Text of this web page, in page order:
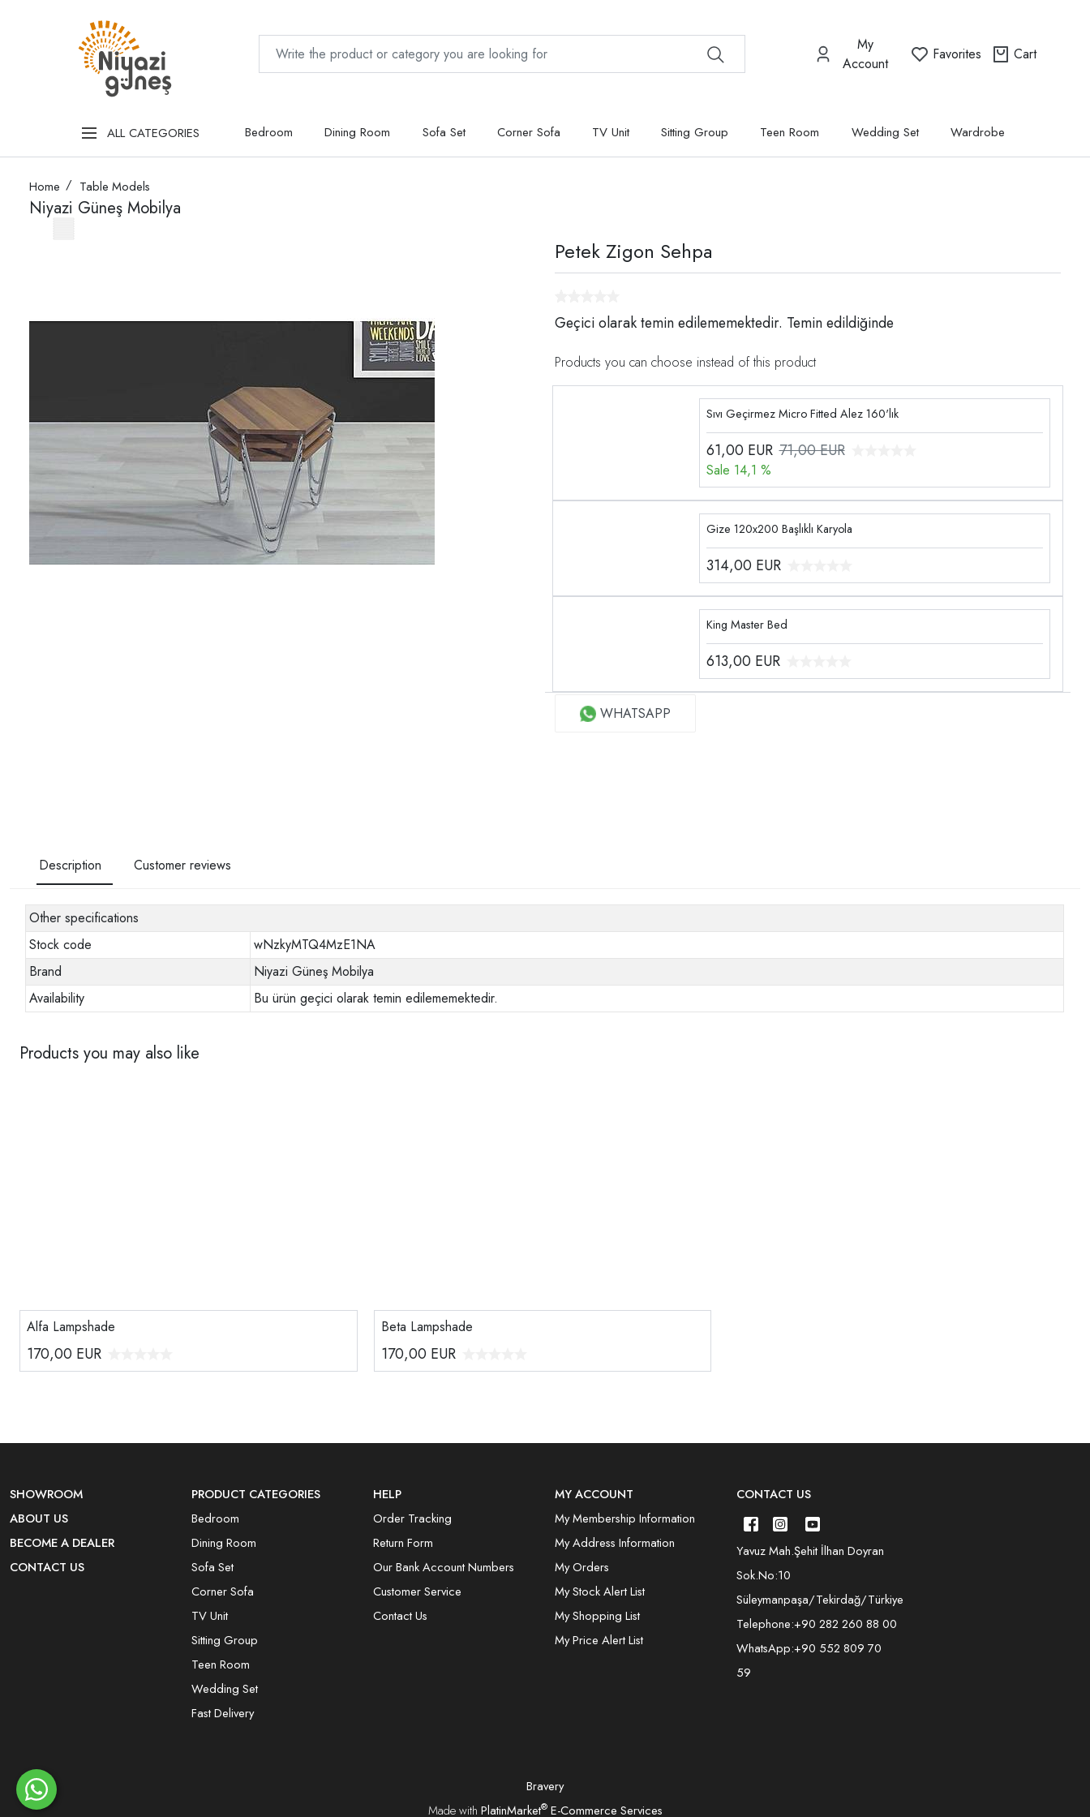
My
Account
Favorites Cart
ALL CATEGORIES Bedroom Dining Room Sofa Set Corner Sofa TV Unit Sitting Group Teen Room Wedding Set Wardrobe
Home Table Models
Niyazi Güneş Mobilya
Petek Zigon Sehpa
Geçici olarak temin edilememektedir. Temin edildiğinde
Products you can choose instead of this product
Sıvı Geçirmez Micro Fitted Alez 160'lık
61,00 EUR 71,00 EUR
Sale 14,1 %
Gize 120x200 Başlıklı Karyola
314,00 EUR
King Master Bed
613,00 EUR
WHATSAPP
Description Customer reviews
Other specifications
Stock code
wNzkyMTQ4MzE1NA
Brand
Niyazi Güneş Mobilya
Availability
Bu ürün geçici olarak temin edilememektedir.
Products you may also like
Alfa Lampshade
170,00 EUR
Beta Lampshade
170,00 EUR
SHOWROOM
ABOUT US
BECOME A DEALER
CONTACT US
PRODUCT CATEGORIES
Bedroom
Dining Room
Sofa Set
Corner Sofa
TV Unit
Sitting Group
Teen Room
Wedding Set
Fast Delivery
HELP
Order Tracking
Return Form
Our Bank Account Numbers
Customer Service
Contact Us
MY ACCOUNT
My Membership Information
My Address Information
My Orders
My Stock Alert List
My Shopping List
My Price Alert List
CONTACT US
Yavuz Mah.Şehit İlhan Doyran
Sok.No:10
Süleymanpaşa/Tekirdağ/Türkiye
Telephone:+90 282 260 88 00
WhatsApp:+90 552 809 70
59
Bravery
Made with PlatinMarket®E-Commerce Services